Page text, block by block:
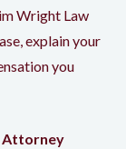
Wright Law
explain your
you
Attorney